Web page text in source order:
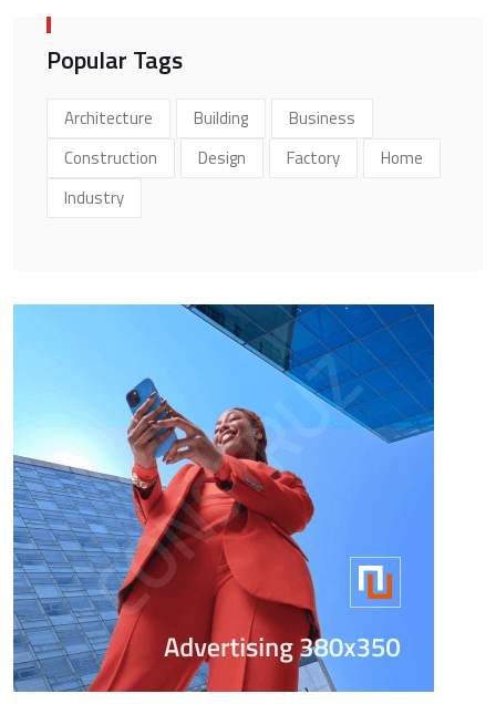
Popular Tags
Architecture Building
Business
Construction
Design Factory
Home
Industry